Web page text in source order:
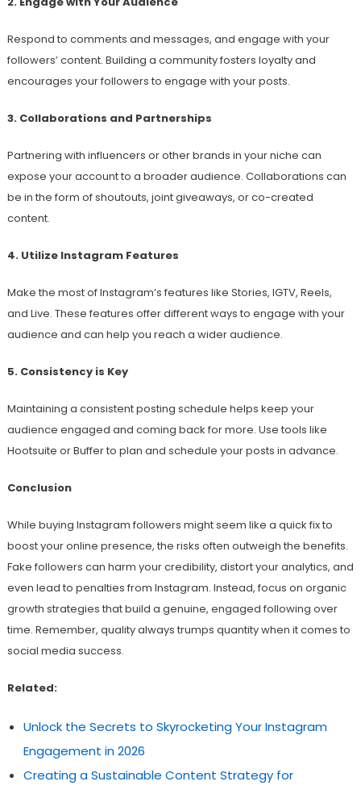
Respond to comments and messages, and engage with your
followers’ content. Building a community fosters loyalty and
encourages your followers to engage with your posts.
3. Collaborations and Partnerships
Partnering with influencers or other brands in your niche can
expose your account to a broader audience. Collaborations can
be in the form of shoutouts, joint giveaways, or co-created
content.
4. Utilize Instagram Features
Make the most of Instagram’s features like Stories, IGTV, Reels,
and Live. These features offer different ways to engage with your
audience and can help you reach a wider audience.
5. Consistency is Key
Maintaining a consistent posting schedule helps keep your
audience engaged and coming back for more. Use tools like
Hootsuite or Buffer to plan and schedule your posts in advance.
Conclusion
While buying Instagram followers might seem like a quick fix to
boost your online presence, the risks often outweigh the benefits.
Fake followers can harm your credibility, distort your analytics, and
even lead to penalties from Instagram. Instead, focus on organic
growth strategies that build a genuine, engaged following over
time. Remember, quality always trumps quantity when it comes to
social media success.
Related:
Unlock the Secrets to Skyrocketing Your Instagram
Engagement in 2026
Creating a Sustainable Content Strategy for